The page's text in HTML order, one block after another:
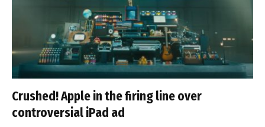
Crushed! Apple in the firing line over
controversial iPad ad